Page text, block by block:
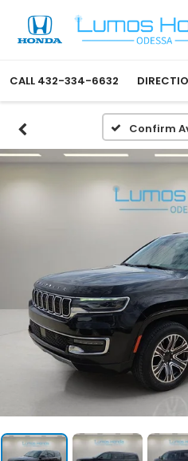
CALL 432-334-6632
Confirm